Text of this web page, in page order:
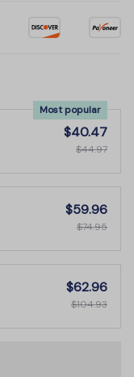
Most popular
$40.47
$44.97
$59.96
$74.95
$62.96
$104.93